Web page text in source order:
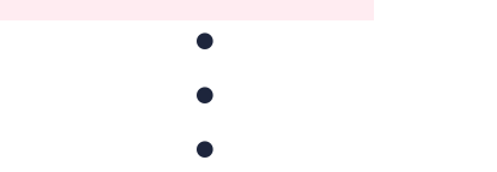
⚫️
⚫️
⚫️